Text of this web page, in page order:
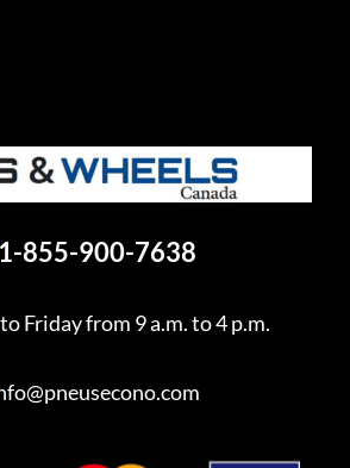
855-900-7638
Friday from 9 a.m. to 4 p.m.